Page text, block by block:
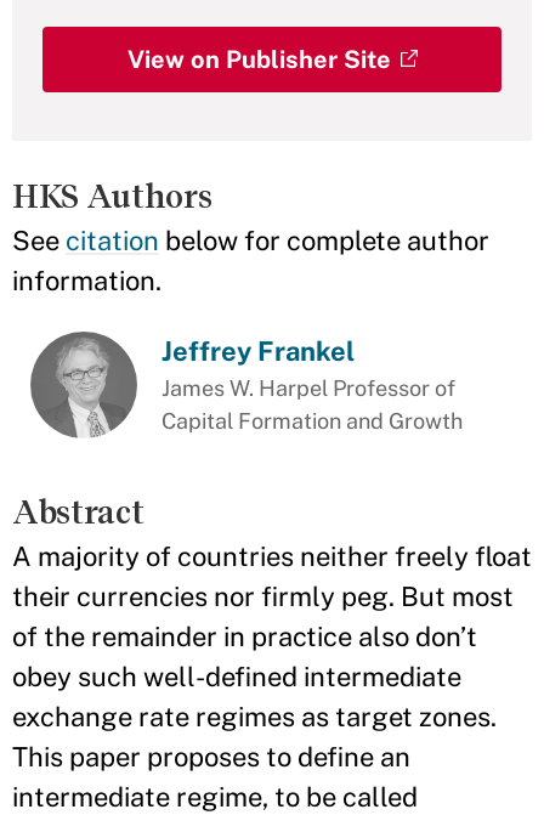
View on Publisher Site
HKS Authors
See citation below for complete author
information.
Jeffrey Frankel
James W. Harpel Professor of
Capital Formation and Growth
Abstract
A majority of countries neither freely float
their currencies nor firmly peg. But most
of the remainder in practice also don’t
obey such well-defined intermediate
exchange rate regimes as target zones.
This paper proposes to define an
intermediate regime, to be called